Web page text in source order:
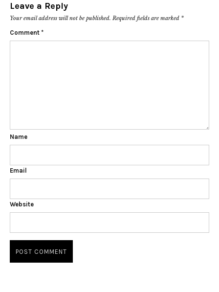
Leave a Reply
Your email address will not be published. Required fields are marked *
Comment *
Name
Email
Website